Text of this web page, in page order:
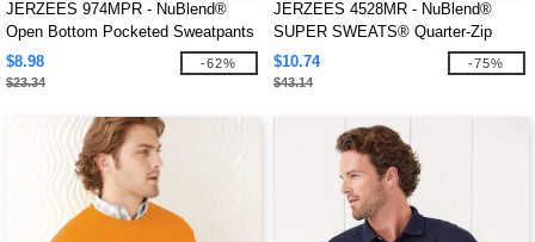
JERZEES 974MPR - NuBlend®
Open Bottom Pocketed Sweatpants
$8.98
$23.34
-62%
JERZEES 4528MR - NuBlend®
SUPER SWEATS® Quarter-Zip
Pullover Sweatshirt
$10.74
$43.14
-75%